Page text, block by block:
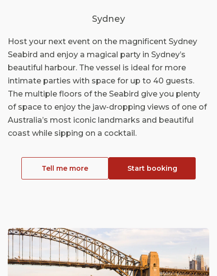
Sydney
Host your next event on the magnificent Sydney
Seabird and enjoy a magical party in Sydney’s
beautiful harbour. The vessel is ideal for more
intimate parties with space for up to 40 guests.
The multiple floors of the Seabird give you plenty
of space to enjoy the jaw-dropping views of one of
Australia’s most iconic landmarks and beautiful
coast while sipping on a cocktail.
Tell me more Start booking